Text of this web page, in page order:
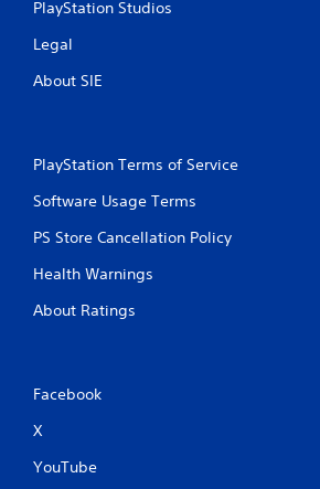
PlayStation Studios
Legal
About SIE
PlayStation Terms of Service
Software Usage Terms
PS Store Cancellation Policy
Health Warnings
About Ratings
Facebook
X
YouTube